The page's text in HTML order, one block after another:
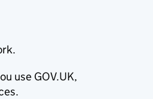
use GOV.UK,